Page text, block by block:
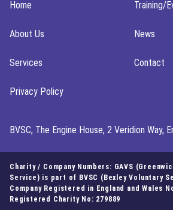
Home Training/
About Us News
Services Contact
Privacy Policy
BVSC, The Engine House, 2 Veridion Way,
Charity / Company Numbers: GAVS
Service) is part of BVSC (Bexley Voluntary
Company Registered in England and Wales
Registered Charity No: 279889